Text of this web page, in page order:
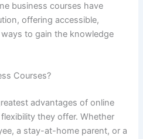
business courses have
offering accessible,
to gain the knowledge
Courses?
advantages of online
they offer. Whether
a stay-at-home parent, or a